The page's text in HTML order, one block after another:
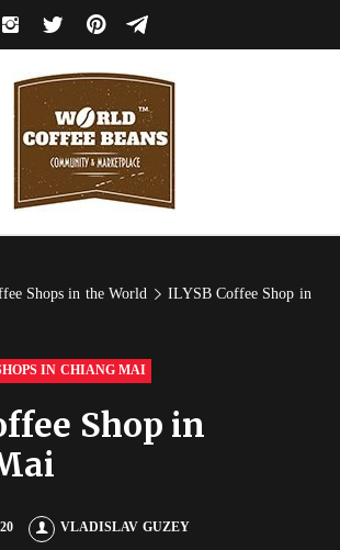
INSTAGRAM
TWITTERPINTEREST
TELEGRAM
World
Coffee
Shops in the World
ILYSB Coffee Shop in
IN CHIANG MAI
Shop in
VLADISLAV GUZEY